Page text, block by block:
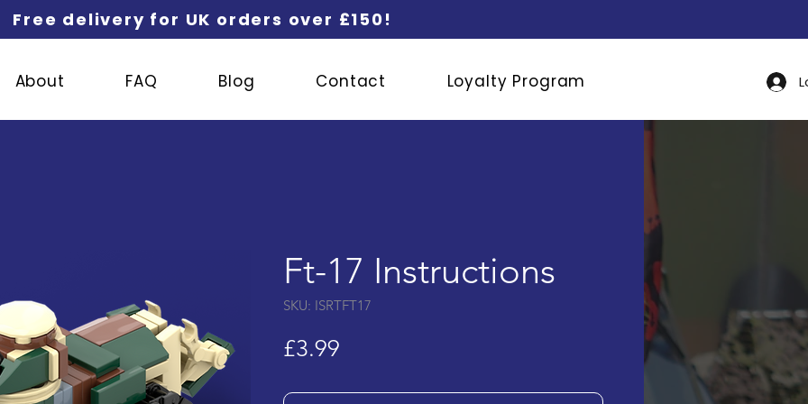
Free delivery for UK orders over £150!
About FAQ Blog Contact Loyalty Program
Ft-17 Instructions
SKU: ISRTFT17
£3.99